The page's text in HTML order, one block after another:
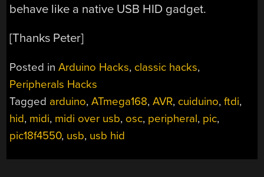
behave like a native USB HID gadget.
[Thanks Peter]
Posted inArduino Hacks, classic hacks,
Peripherals Hacks
Tagged arduino,ATmega168,AVR, cuiduino,ftdi,
hid, midi, midi over usb, osc, peripheral, pic,
pic18f4550, usb, usb hid